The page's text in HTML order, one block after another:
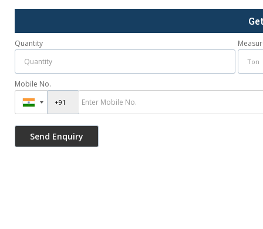
Quantity
Mobile No.